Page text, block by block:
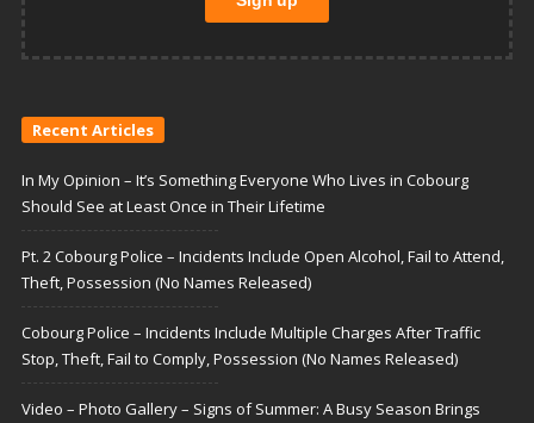
Recent Articles
In My Opinion – It’s Something Everyone Who Lives in Cobourg
Should See at Least Once in Their Lifetime
Pt. 2 Cobourg Police – Incidents Include Open Alcohol, Fail to Attend,
Theft, Possession (No Names Released)
Cobourg Police – Incidents Include Multiple Charges After Traffic
Stop, Theft, Fail to Comply, Possession (No Names Released)
Video – Photo Gallery – Signs of Summer: A Busy Season Brings